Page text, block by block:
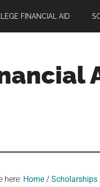
FINANCIAL AID
here: Home / Scholarships